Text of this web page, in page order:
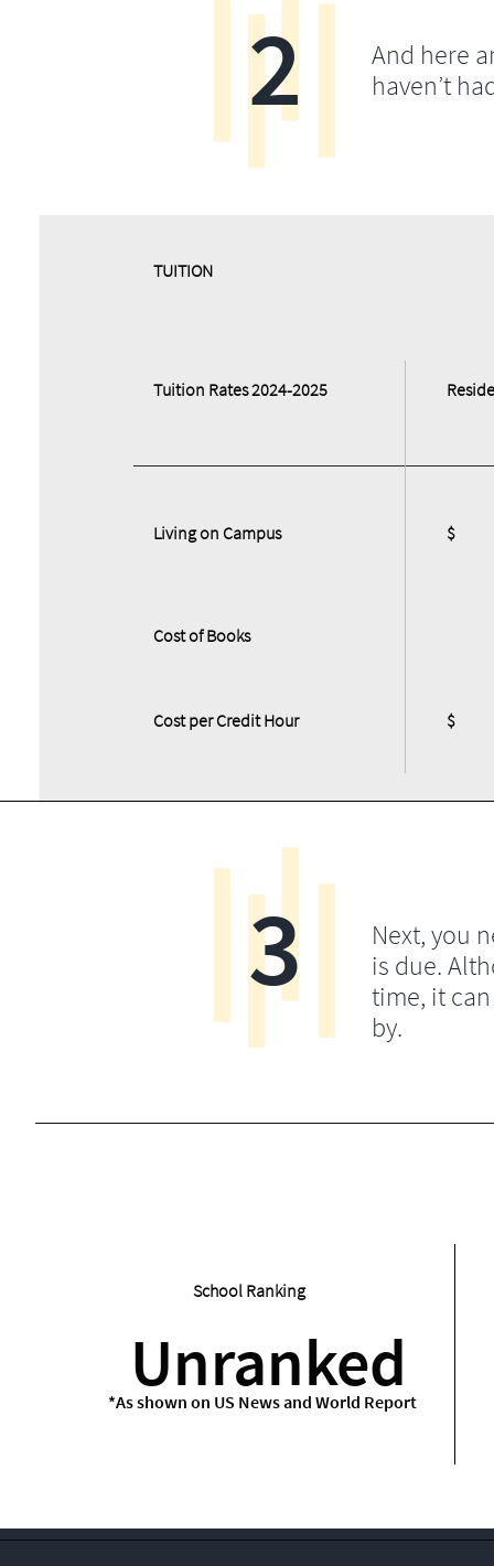
And here
haven’t
2
Living on Campus
Cost of Books
Tuition Rates 2024-2025
​​TUITION
$
Cost per Credit Hour $
Next, you
is due.
time, it
by.
3
School Ranking
Unranked
*As shown on US News and World Report